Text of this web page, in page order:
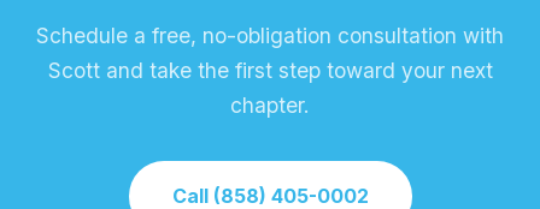
Schedule a free, no-obligation consultation with
Scott and take the first step toward your next
chapter.
Call (858) 405-0002